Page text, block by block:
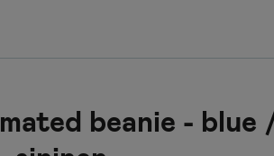
beanie -